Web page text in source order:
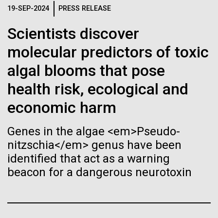
19-SEP-2024 PRESS RELEASE
Scientists discover
molecular predictors of toxic
algal blooms that pose
health risk, ecological and
economic harm
Genes in the algae <em>Pseudo-
nitzschia</em> genus have been
identified that act as a warning
beacon for a dangerous neurotoxin
for Health
Applications
Thirteen years ago, a team led by J. Craig Venter
Institute President, Karen Nelson, Ph.D., published
the first major human microbiome study, radically
changing the way we look at human health and the
role the microbes that inhabit each of us play in
disease.&nbsp; This seminal publication was a...
Human Health Microbiome
Artificial intelligence and
machine learning will be the
keys to unraveling how the
human immune system
prevents and controls
disease
Black (eps)
| White (eps)
Raster
Black (png)|White (png)
Inline
Vector
Black (eps) |White (eps)
Raster
Black (png) |White (png)